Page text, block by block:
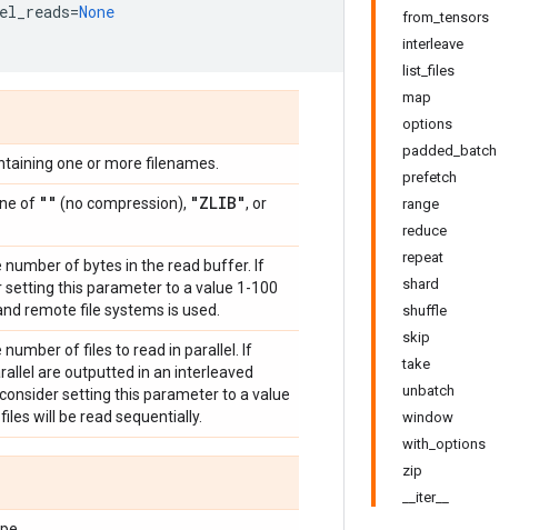
from_tensors
interleave
list_files
map
options
padded_batch
prefetch
range
reduce
repeat
shard
shuffle
skip
take
unbatch
window
with_options
zip
__iter__
=None
one or more filenames.
of "" (no compression), "ZLIB", or
number of bytes in the read buffer. If
this parameter to a value 1-100
remote file systems is used.
of files to read in parallel. If
are outputted in an interleaved
setting this parameter to a value
files will be read sequentially.